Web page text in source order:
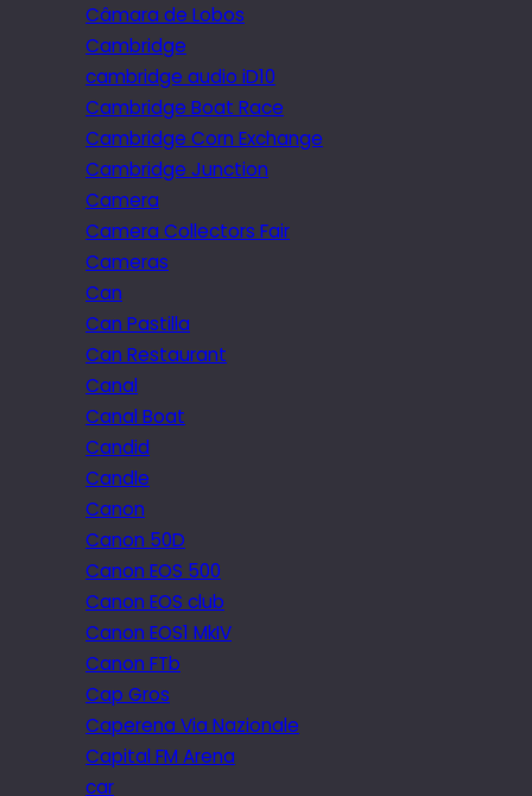
Câmara de Lobos
Cambridge
cambridge audio iD10
Cambridge Boat Race
Cambridge Corn Exchange
Cambridge Junction
Camera
Camera Collectors Fair
Cameras
Can
Can Pastilla
Can Restaurant
Canal
Canal Boat
Candid
Candle
Canon
Canon 50D
Canon EOS 500
Canon EOS club
Canon EOS1 MkIV
Canon FTb
Cap Gros
Caperena Via Nazionale
Capital FM Arena
car